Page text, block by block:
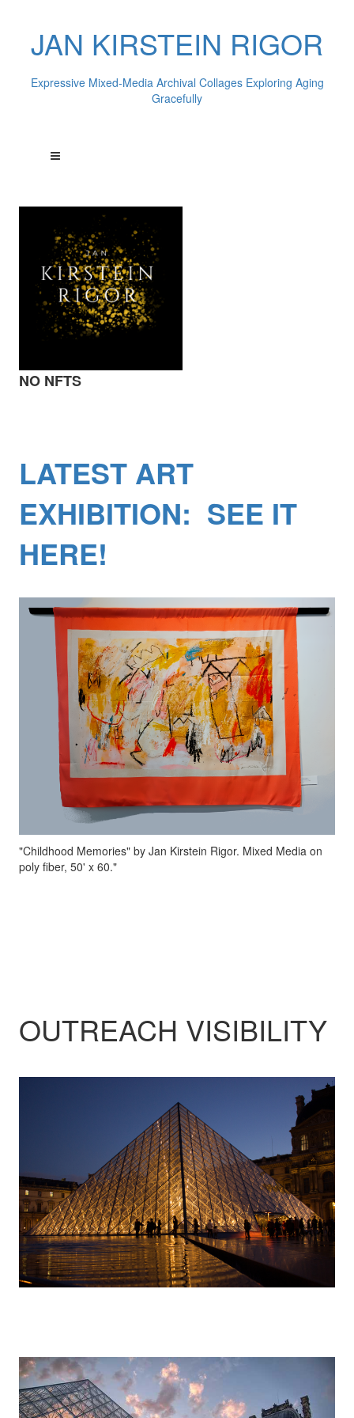
JAN KIRSTEIN RIGOR
Expressive Mixed-Media Archival Collages Exploring Aging
Gracefully
NO NFTS
LATEST ART
EXHIBITION: SEE IT
HERE!
"Childhood Memories" by Jan Kirstein Rigor. Mixed Media on
poly fiber, 50' x 60."
OUTREACH VISIBILITY